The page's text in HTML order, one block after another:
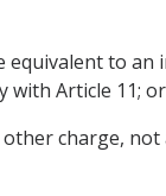
equivalent to
with Article 11; or
charge,